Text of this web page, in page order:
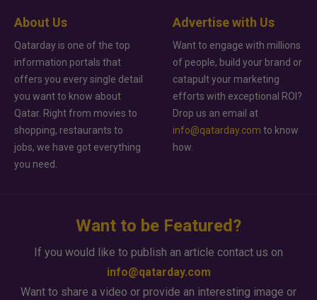
About Us
Qatarday is one of the top
information portals that
offers you every single detail
you want to know about
Qatar. Right from movies to
shopping, restaurants to
jobs, we have got everything
you need.
Advertise with Us
Want to engage with millions
of people, build your brand or
catapult your marketing
efforts with exceptional ROI?
Drop us an email at
info@qatarday.com to know
how.
Want to be Featured?
If you would like to publish an article contact us on
info@qatarday.com
Want to share a video or provide an interesting image or